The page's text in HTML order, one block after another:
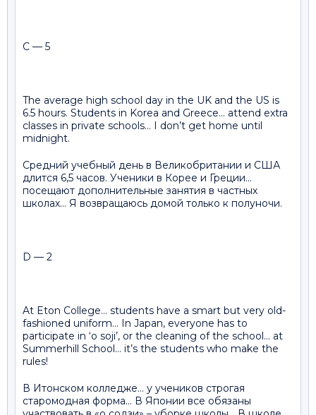
C — 5
The average high school day in the UK and the US is
6.5 hours. Students in Korea and Greece… attend extra
classes in private schools… I don’t get home until
midnight.
Средний учебный день в Великобритании и США
длится 6,5 часов. Ученики в Корее и Греции…
посещают дополнительные занятия в частных
школах… Я возвращаюсь домой только к полуночи.
D — 2
At Eton College… students have a smart but very old-
fashioned uniform… In Japan, everyone has to
participate in ‘o soji’, or the cleaning of the school… at
Summerhill School… it’s the students who make the
rules!
В Итонском колледже… у учеников строгая
старомодная форма… В Японии все обязаны